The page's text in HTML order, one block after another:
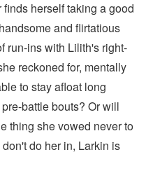
herself taking a good
and flirtatious
run-ins with Lilith's right-
reckoned for, mentally
to stay afloat long
battle bouts? Or will
thing she vowed never to
do her in, Larkin is